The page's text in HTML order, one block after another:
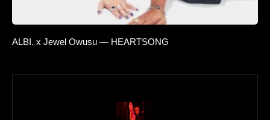
ALBI. x Jewel Owusu — HEARTSONG